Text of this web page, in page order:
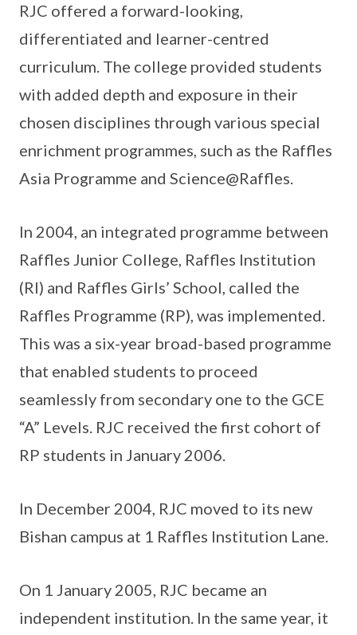
RJC offered a forward-looking,
differentiated and learner-centred
curriculum. The college provided students
with added depth and exposure in their
chosen disciplines through various special
enrichment programmes, such as the Raffles
Asia Programme and Science@Raffles.
In 2004, an integrated programme between
Raffles Junior College, Raffles Institution
(RI) and Raffles Girls’ School, called the
Raffles Programme (RP), was implemented.
This was a six-year broad-based programme
that enabled students to proceed
seamlessly from secondary one to the GCE
“A” Levels. RJC received the first cohort of
RP students in January 2006.
In December 2004, RJC moved to its new
Bishan campus at 1 Raffles Institution Lane.
On 1 January 2005, RJC became an
independent institution. In the same year, it